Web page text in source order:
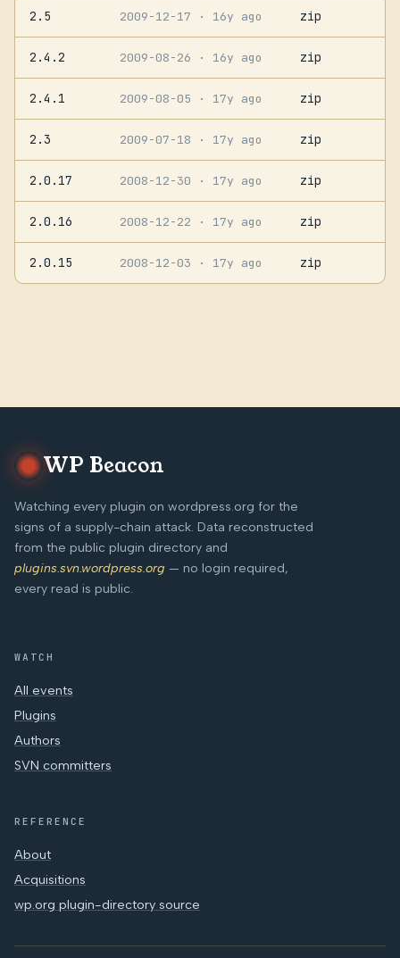
2.5 2009-12-17 · 16y ago zip
2.4.2 2009-08-26 · 16y ago zip
2.4.1 2009-08-05 · 17y ago zip
2.3 2009-07-18 · 17y ago zip
2.0.17 2008-12-30 · 17y ago zip
2.0.16 2008-12-22 · 17y ago zip
2.0.15 2008-12-03 · 17y ago zip
WP Beacon
Watching every plugin on wordpress.org for the
signs of a supply-chain attack. Data reconstructed
from the public plugin directory and
plugins.svn.wordpress.org — no login required,
every read is public.
WATCH
All events
Plugins
Authors
SVN committers
REFERENCE
About
Acquisitions
wp.org plugin-directory source